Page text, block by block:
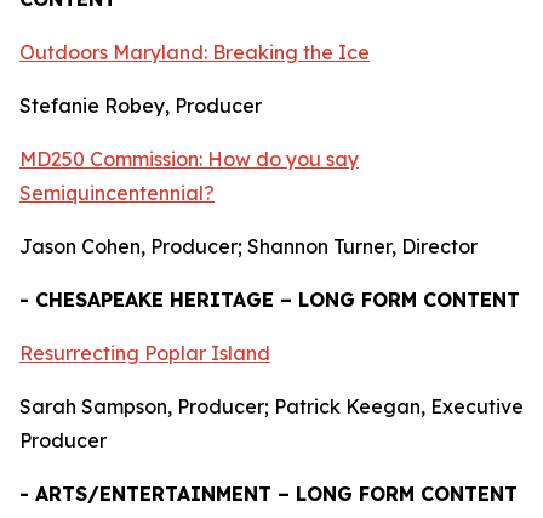
Outdoors Maryland: Breaking the Ice
Stefanie Robey, Producer
MD250 Commission: How do you say
Semiquincentennial?
Jason Cohen, Producer; Shannon Turner, Director
- CHESAPEAKE HERITAGE – LONG FORM CONTENT
Resurrecting Poplar Island
Sarah Sampson, Producer; Patrick Keegan, Executive
Producer
- ARTS/ENTERTAINMENT – LONG FORM CONTENT